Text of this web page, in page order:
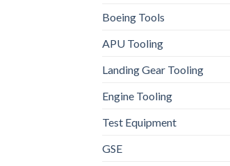
Boeing Tools
APU Tooling
Landing Gear Tooling
Engine Tooling
Test Equipment
GSE